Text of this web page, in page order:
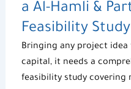
a Al-Hamli &
Feasibility
Bringing any project
capital, it needs a
feasibility studycovering